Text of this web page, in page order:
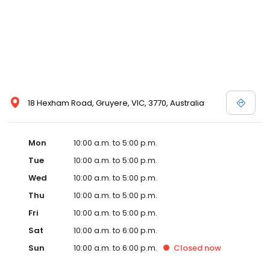
18 Hexham Road, Gruyere, VIC, 3770, Australia
Mon
10:00 a.m. to 5:00 p.m.
Tue
10:00 a.m. to 5:00 p.m.
Wed
10:00 a.m. to 5:00 p.m.
Thu
10:00 a.m. to 5:00 p.m.
Fri
10:00 a.m. to 5:00 p.m.
Sat
10:00 a.m. to 6:00 p.m.
Sun
10:00 a.m. to 6:00 p.m. Closed now